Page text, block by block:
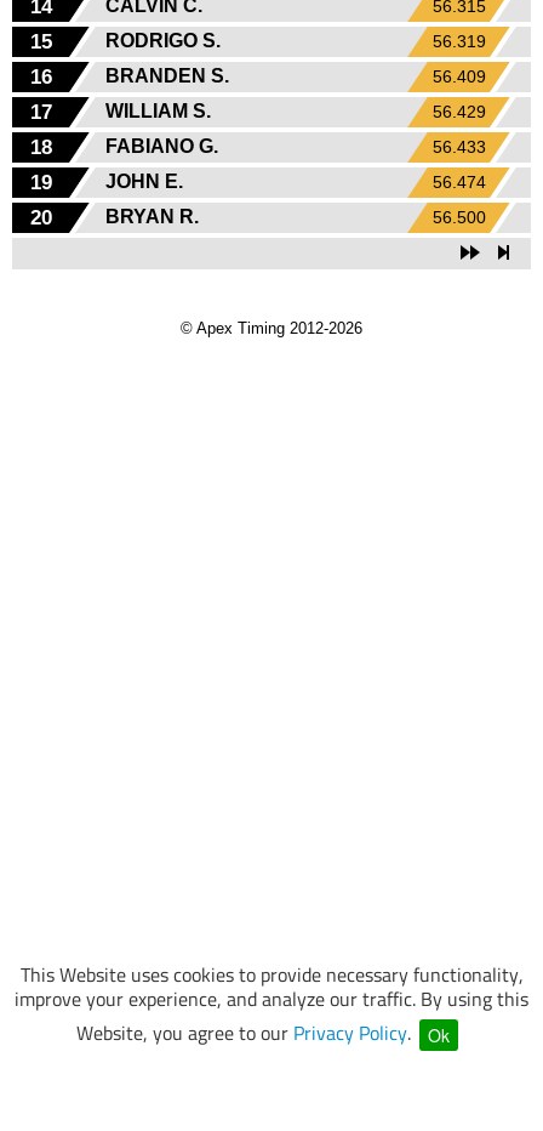
This Website uses cookies to provide necessary functionality,
improve your experience, and analyze our traffic. By using this
Website, you agree to our Privacy Policy. Ok